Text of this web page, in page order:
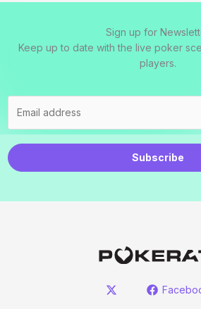
Sign up for
Keep up to date with the live poker
players.
Subscribe